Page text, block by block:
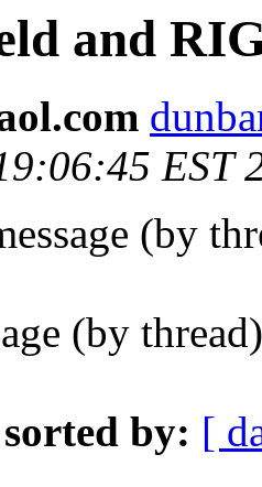
and
EST
(by
(by
sorted by: [